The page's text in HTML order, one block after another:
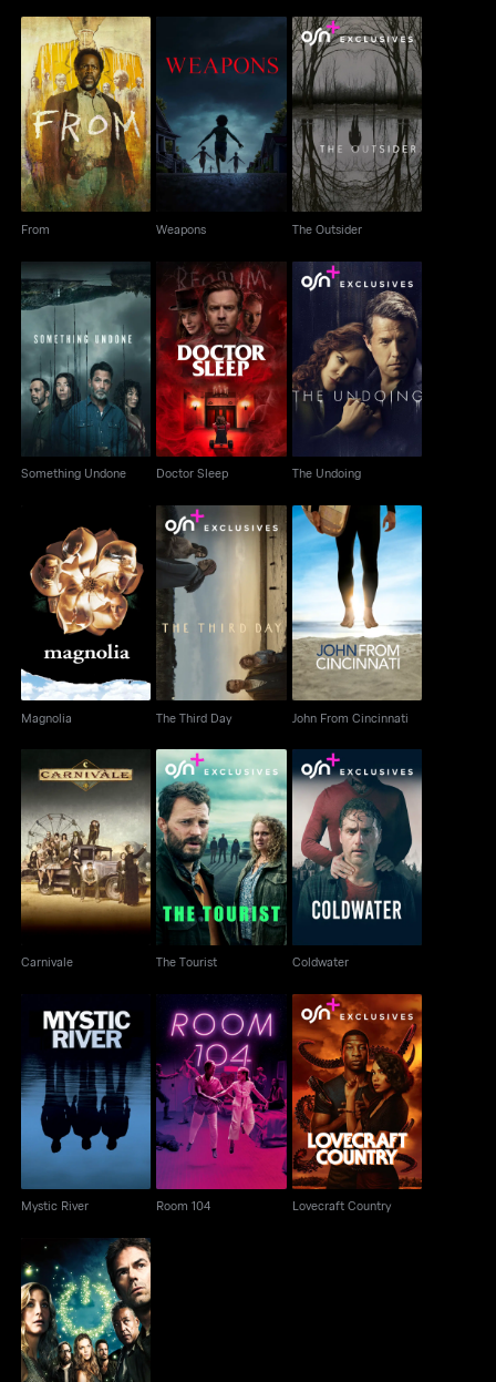
From
From
Weapons
Weapons
The Outsider
The Outsider
Something Undone
Something Undone
Doctor Sleep
Doctor Sleep
The Undoing
The Undoing
Magnolia
Magnolia The Third Day
John From Cincinnati
John From Cincinnati
Carnivale
Carnivale
The Tourist
The Tourist
Coldwater
Coldwater
Mystic River
Mystic River
Room 104
Room 104
Lovecraft Country
Lovecraft Country
Revolution